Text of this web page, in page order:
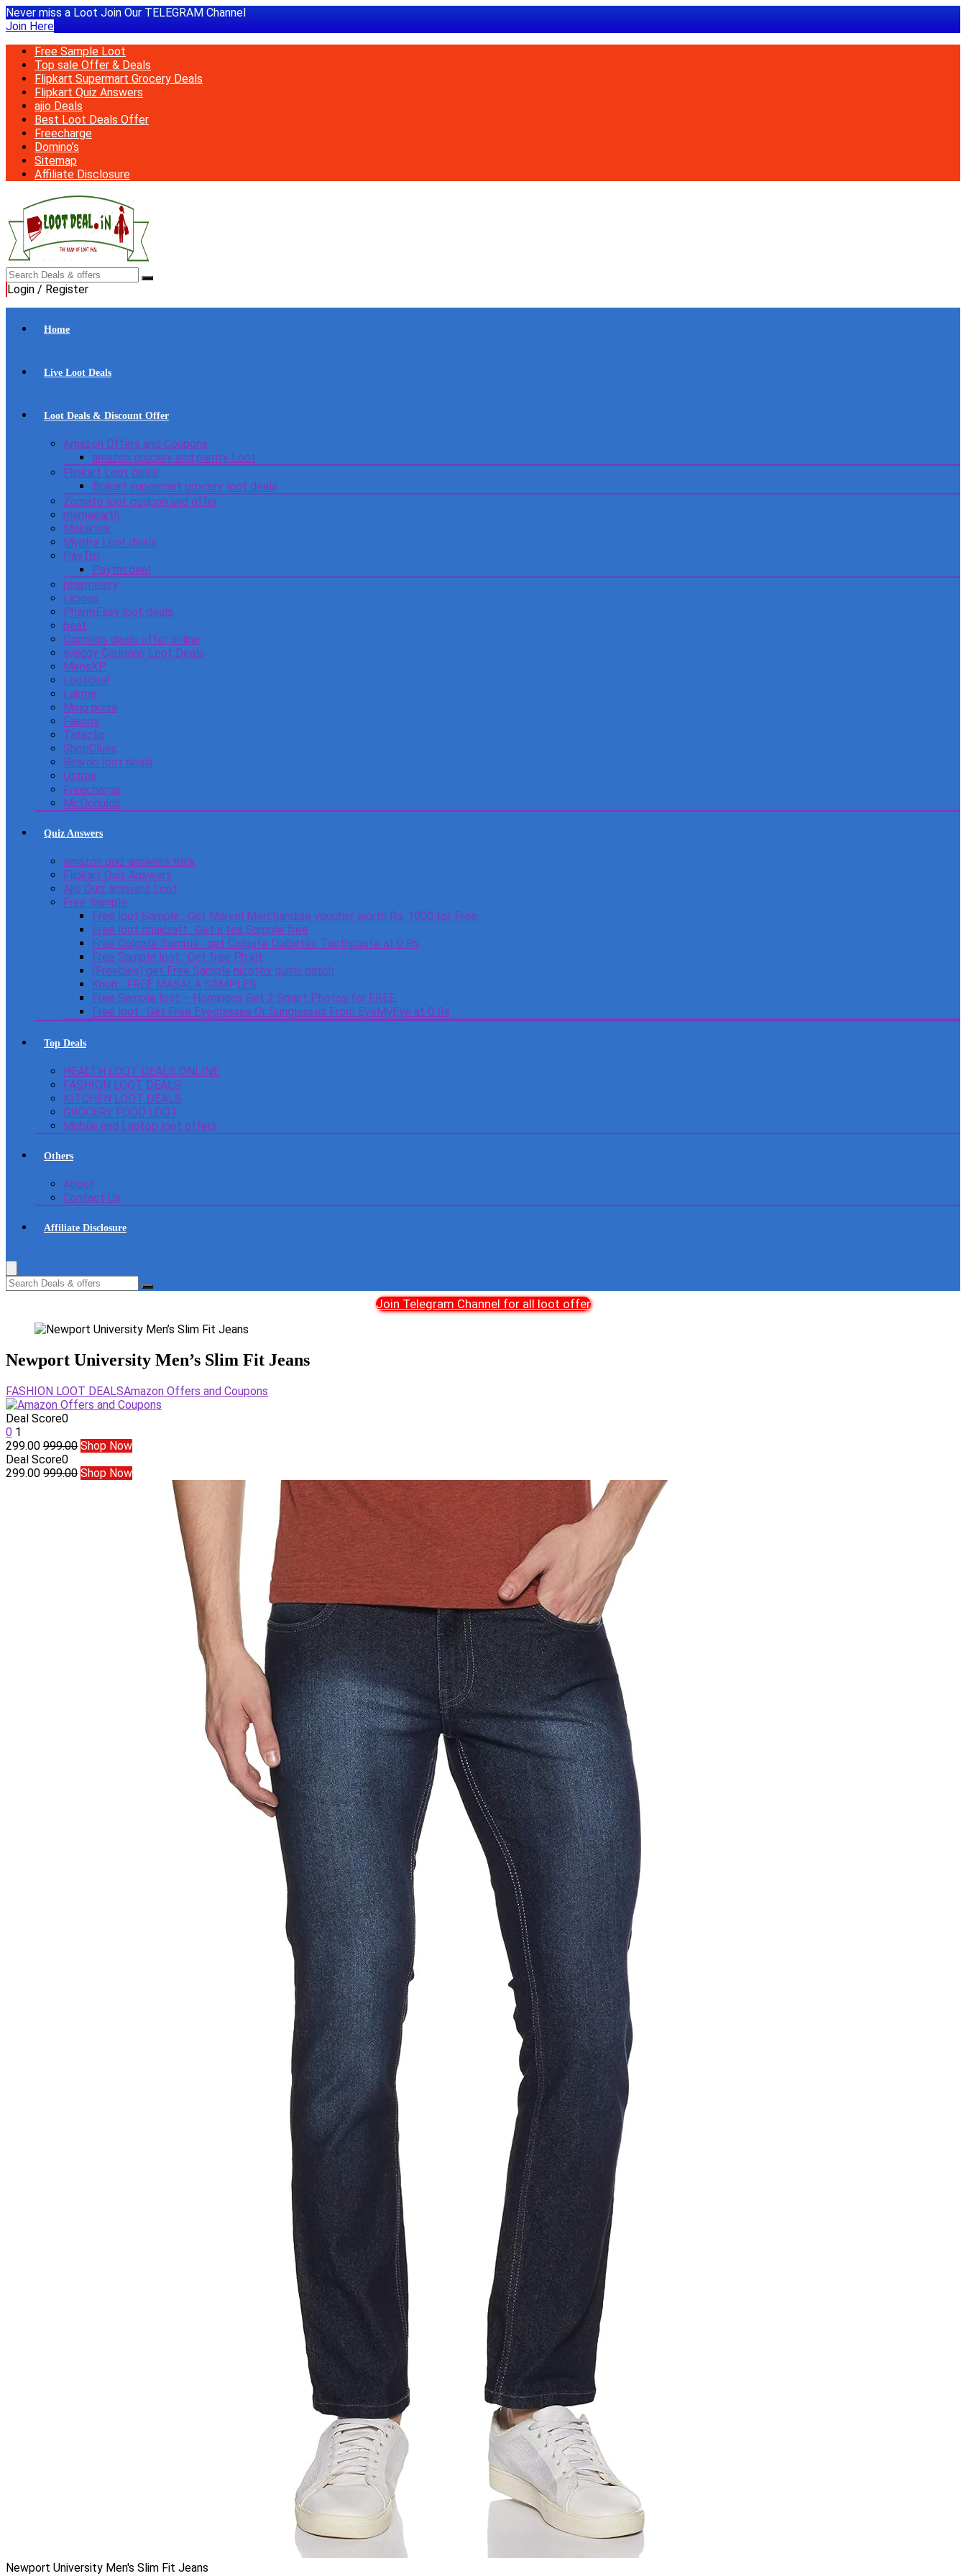
Never miss a Loot Join Our TELEGRAM Channel
Join Here
Free Sample Loot
Top sale Offer & Deals
Flipkart Supermart Grocery Deals
Flipkart Quiz Answers
ajio Deals
Best Loot Deals Offer
Freecharge
Domino’s
Sitemap
Affiliate Disclosure
Login / Register
Home
Live Loot Deals
Loot Deals & Discount Offer
Amazon Offers and Coupons
amazon grocery and pantry Loot
Flipkart Loot deals
flipkart supermart grocery loot deals
Zomato loot coupon and offer
mamaearth
Mobikwik
Myntra Loot deals
PayTm
Paytm deal
pharmeasy
Licious
PharmEasy loot deals
boat
Domino’s deals offer online
swiggy Coupons Loot Deals
MensXP
Lootdeal
Lakme
Mojo pizza
Faasos
Tatacliq
ShopClues
Beardo loot deals
Ustraa
Freecharge
McDonulds
Quiz Answers
amazon quiz answers trick
Flipkart Quiz Answers
Ajio Quiz answers Loot
Free Sample
Free loot Sample : Get Marvel Merchandise voucher worth Rs. 1000 for Free
Free loot chaicraft : Get a tea Sample free
Free Colgate Sample : get Colgate Diabetes Toothpaste at 0 Rs
Free Sample loot : Get free Ph kit
(Freebies) get Free Sample nicotex gums patch
Knorr : FREE MASALA SAMPLES
Free Sample loot – Homingos Get 2 Smart Photos for FREE.
Free loot : Get Free Eyeglasses Or Sunglasses From EyeMyEye at 0 Rs
Top Deals
HEALTH LOOT DEALS ONLINE
FASHION LOOT DEALS
KITCHEN LOOT DEALS
GROCERY FOOD LOOT
Mobile and Laptop loot offers
Others
About
Contact Us
Affiliate Disclosure
Join Telegram Channel for all loot offer
Newport University Men’s Slim Fit Jeans
FASHION LOOT DEALSAmazon Offers and Coupons
Deal Score0
0 1
299.00 999.00 Shop Now
Deal Score0
299.00 999.00 Shop Now
Newport University Men's Slim Fit Jeans